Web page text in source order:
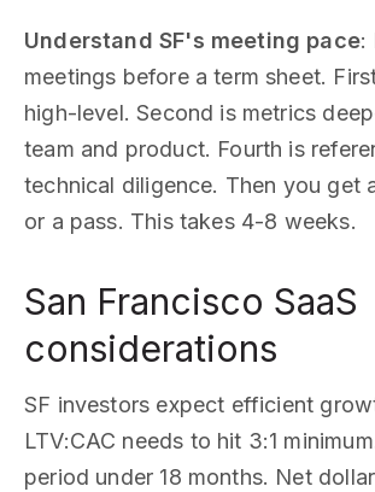
Understand SF's meeting pace:
meetings before a term sheet.
high-level. Second is metrics
team and product. Fourth is
technical diligence. Then you get
or a pass. This takes 4-8 weeks.
San Francisco SaaS
considerations
SF investors expect efficient
LTV:CAC needs to hit 3:1
period under 18 months. Net